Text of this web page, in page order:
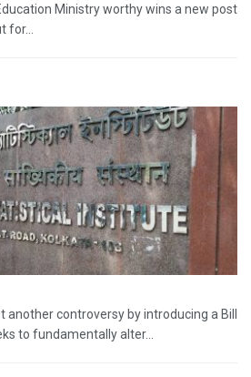
Ministry worthy wins a new post
another controversy by introducing a Bill
to fundamentally alter...